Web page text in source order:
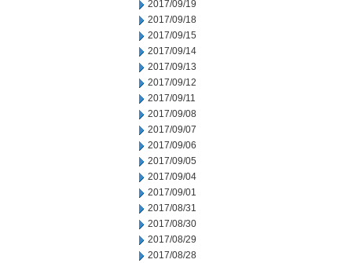
2017/09/19
2017/09/18
2017/09/15
2017/09/14
2017/09/13
2017/09/12
2017/09/11
2017/09/08
2017/09/07
2017/09/06
2017/09/05
2017/09/04
2017/09/01
2017/08/31
2017/08/30
2017/08/29
2017/08/28